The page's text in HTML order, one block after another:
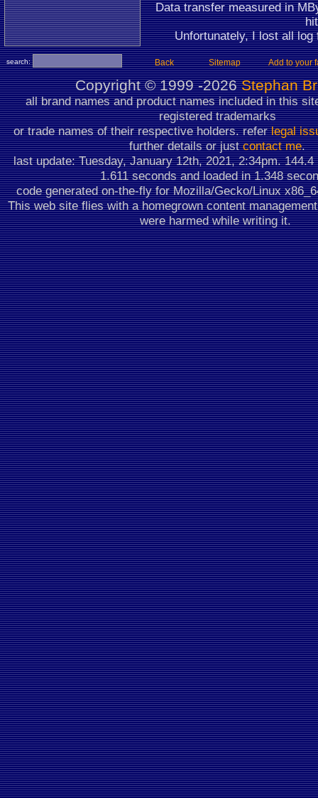
Data transfer measured in
Unfortunately, I lost all
search: Back Sitemap Add to your
Copyright ©1999 -2026 Stephan
all brand names and product names included in this
registered trademarks
or trade names of their respective holders. referlegal
further details or justcontact me.
last update: Tuesday, January 12th, 2021, 2:34pm.144.4
1.611 seconds and loaded in 1.348
code generated on-the-fly for Mozilla/Gecko/Linux
This web site flies with a homegrown content
were harmed while writing it.